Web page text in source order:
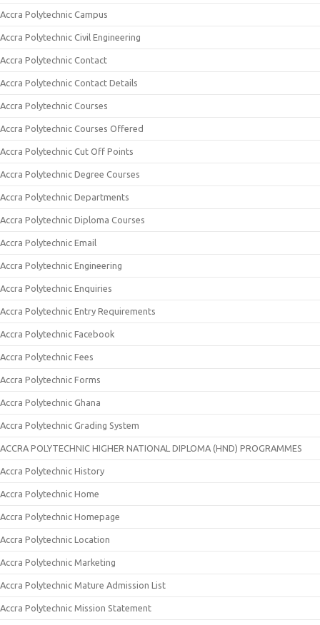
Accra Polytechnic Campus
Accra Polytechnic Civil Engineering
Accra Polytechnic Contact
Accra Polytechnic Contact Details
Accra Polytechnic Courses
Accra Polytechnic Courses Offered
Accra Polytechnic Cut Off Points
Accra Polytechnic Degree Courses
Accra Polytechnic Departments
Accra Polytechnic Diploma Courses
Accra Polytechnic Email
Accra Polytechnic Engineering
Accra Polytechnic Enquiries
Accra Polytechnic Entry Requirements
Accra Polytechnic Facebook
Accra Polytechnic Fees
Accra Polytechnic Forms
Accra Polytechnic Ghana
Accra Polytechnic Grading System
ACCRA POLYTECHNIC HIGHER NATIONAL DIPLOMA (HND) PROGRAMMES
Accra Polytechnic History
Accra Polytechnic Home
Accra Polytechnic Homepage
Accra Polytechnic Location
Accra Polytechnic Marketing
Accra Polytechnic Mature Admission List
Accra Polytechnic Mission Statement